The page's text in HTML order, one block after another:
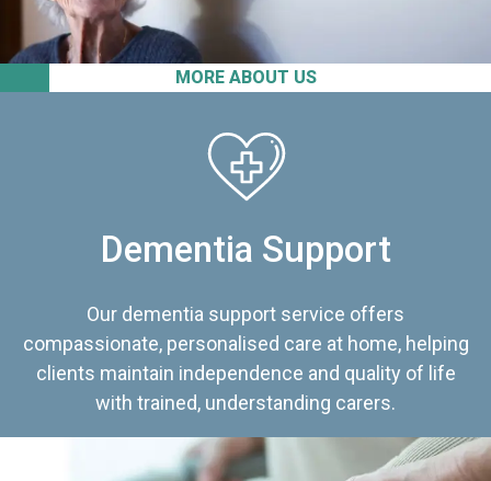
MORE ABOUT US
Dementia Support
Our dementia support service offers
compassionate, personalised care at home, helping
clients maintain independence and quality of life
with trained, understanding carers.